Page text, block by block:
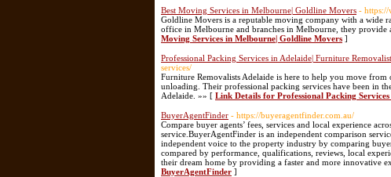
Best Moving Services in Melbourne| Goldline Movers - https://
Goldline Movers is a reputable moving company with a wide
office in Melbourne and branches in Melbourne, they provide
Moving Services in Melbourne| Goldline Movers ]
Professional Packing Services in Adelaide| Furniture
services/
Furniture Removalists Adelaide is here to help you move
unloading. Their professional packing services have been in
Adelaide. »» [ Link Details for Professional Packing
BuyerAgentFinder - https://buyeragentfinder.com.au/
Compare buyer agents’ fees, services and local experience
service.BuyerAgentFinder is an independent comparison
independent voice to the property industry by comparing
compared by performance, qualifications, reviews, local
their dream home by providing a faster and more innovative
BuyerAgentFinder ]